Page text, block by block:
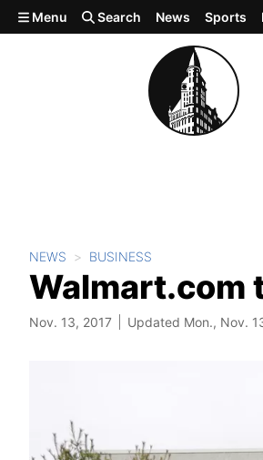
Skip to main content
Menu Search News Sports
NEWS BUSINESS
Walmart.com
Nov. 13, 2017 Updated Mon., Nov.